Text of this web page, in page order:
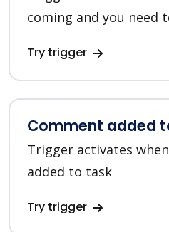
coming and you need
Try trigger
Comment added
Trigger activates
added to task
Try trigger